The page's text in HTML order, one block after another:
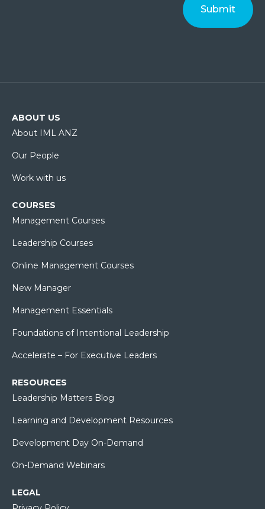
ABOUT US
About IML ANZ
Our People
Work with us
COURSES
Management Courses
Leadership Courses
Online Management Courses
New Manager
Management Essentials
Foundations of Intentional Leadership
Accelerate – For Executive Leaders
RESOURCES
Leadership Matters Blog
Learning and Development Resources
Development Day On-Demand
On-Demand Webinars
LEGAL